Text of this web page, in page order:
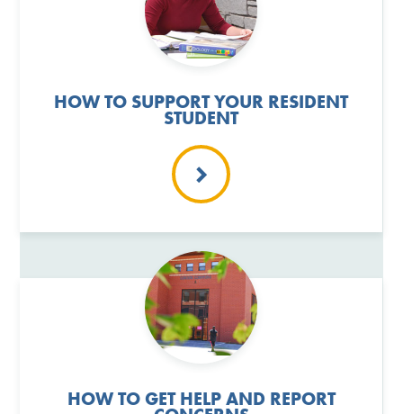
HOW TO SUPPORT YOUR RESIDENT
STUDENT
HOW TO GET HELP AND REPORT